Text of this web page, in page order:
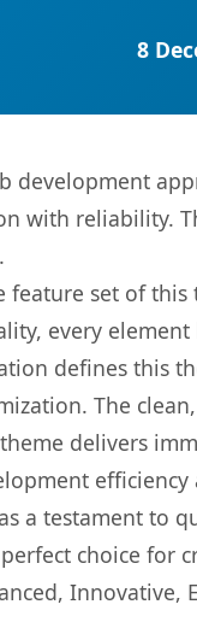
8
development
with reliability.
feature set of
every
defines this
The
delivers
a testament to
choice for
Innovative,